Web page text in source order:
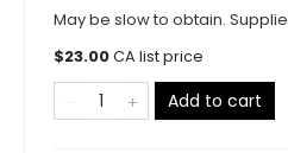
May be slow to obtain.
$23.00CA list price
Add to cart